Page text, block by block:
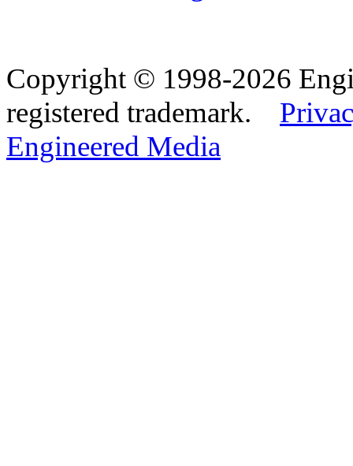
Copyright © 1998-2026
registered trademark.
Engineered Media